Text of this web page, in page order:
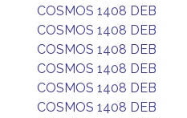
COSMOS 1408 DEB
COSMOS 1408 DEB
COSMOS 1408 DEB
COSMOS 1408 DEB
COSMOS 1408 DEB
COSMOS 1408 DEB